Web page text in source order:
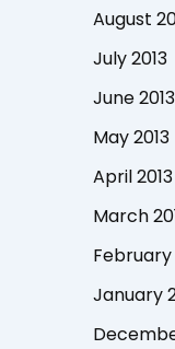
August
July 2013
June 2013
May 2013
April 2013
March
February
January